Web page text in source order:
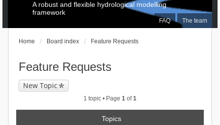
FAQ The team
A robust and flexible hydrological modelling
framework
Home Board index Feature Requests
Feature Requests
New Topic
1 topic • Page 1 of1
Topics